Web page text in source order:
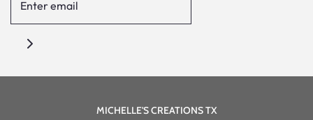
MICHELLE'S CREATIONS TX